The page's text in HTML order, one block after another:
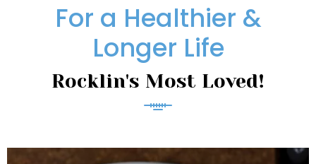
For a Healthier &
Longer Life
Rocklin's Most Loved!